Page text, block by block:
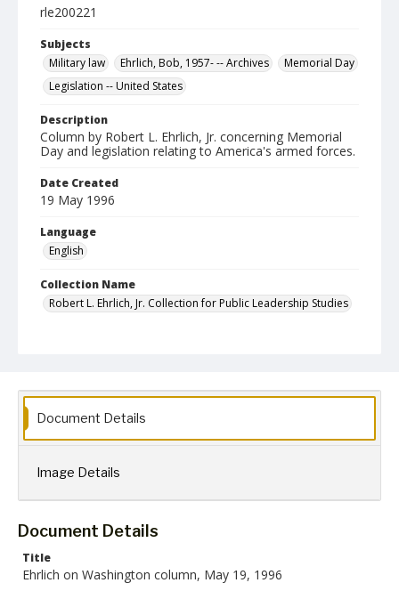
rle200221
Subjects
Military law
Ehrlich, Bob, 1957- -- Archives
Memorial Day
Legislation -- United States
Description
Column by Robert L. Ehrlich, Jr. concerning Memorial
Day and legislation relating to America's armed forces.
Date Created
19 May 1996
Language
English
Collection Name
Robert L. Ehrlich, Jr. Collection for Public Leadership Studies
Document Details
Image Details
Document Details
Title
Ehrlich on Washington column, May 19, 1996